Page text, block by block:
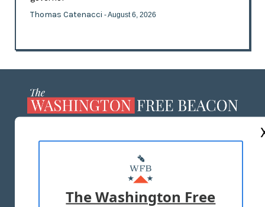
Thomas Catenacci - August 6, 2026
MASTHEAD
ADVERTISE WITH US
The Washington Free